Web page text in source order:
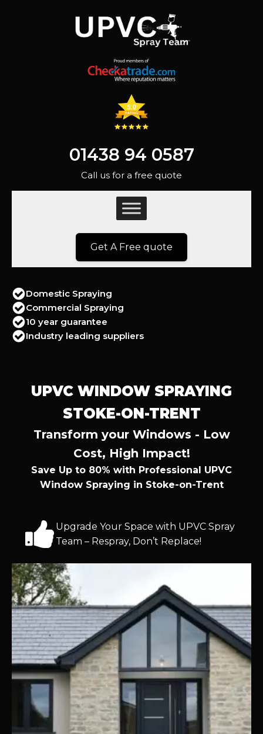
01438 94 0587
Call us for a free quote
Get A Free quote
Domestic Spraying
Commercial Spraying
10 year guarantee
Industry leading suppliers
UPVC WINDOW SPRAYING
STOKE-ON-TRENT
Transform your Windows - Low
Cost, High Impact!
Save Up to 80% with Professional UPVC
Window Spraying in Stoke-on-Trent
Upgrade Your Space with UPVC Spray
Team – Respray, Don’t Replace!